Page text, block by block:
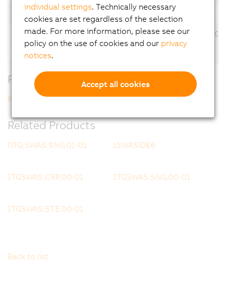
Version
Language Operating System
6.1.1.14
*
12/17/
Description
Related Downloads
Revision History V6
Related Products
0TG:SWAS.SNG.01-01 1SWASIDE6
1TGSWAS.CRP.00-01 1TGSWAS.SNG.00-01
1TGSWAS.STE.00-01
Back to list
individual settings. Technically necessary
cookies are set regardless of the selection
made. For more information, please see our
policy on the use of cookies and our privacy
notices.
Accept all cookies